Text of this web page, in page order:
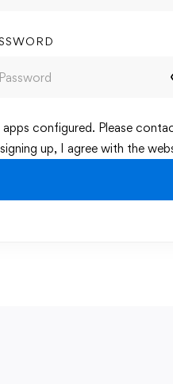
configured. Please
up, I agree with the